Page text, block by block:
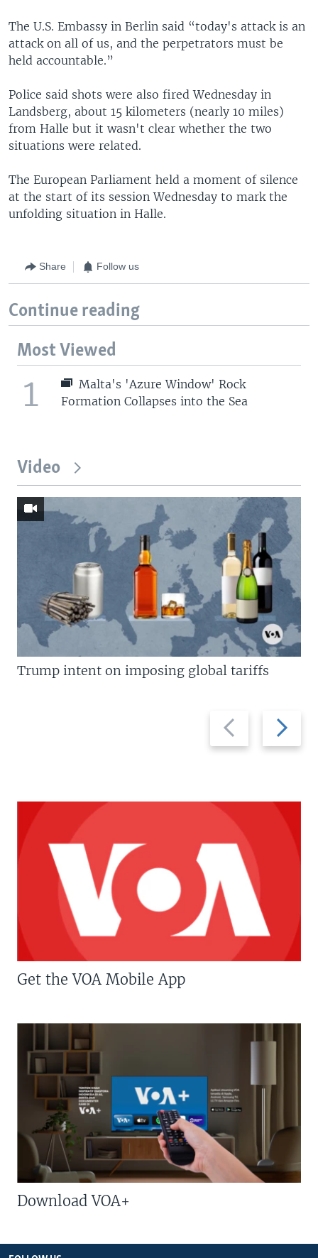
The U.S. Embassy in Berlin said “today's attack is an
attack on all of us, and the perpetrators must be
held accountable.”
Police said shots were also fired Wednesday in
Landsberg, about 15 kilometers (nearly 10 miles)
from Halle but it wasn't clear whether the two
situations were related.
The European Parliament held a moment of silence
at the start of its session Wednesday to mark the
unfolding situation in Halle.
Share Follow us
Continue reading
Most Viewed
1
Malta's 'Azure Window' Rock
Formation Collapses into the Sea
Video
Previous
slide
Next
slide
Trump intent on imposing global tariffs
Get the VOA Mobile App
Download VOA+